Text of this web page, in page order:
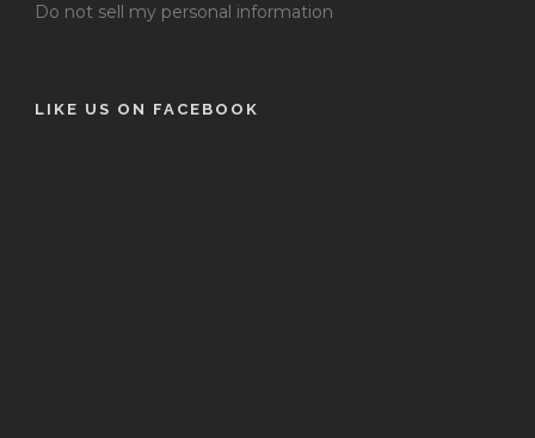
Do not sell my personal information
LIKE US ON FACEBOOK